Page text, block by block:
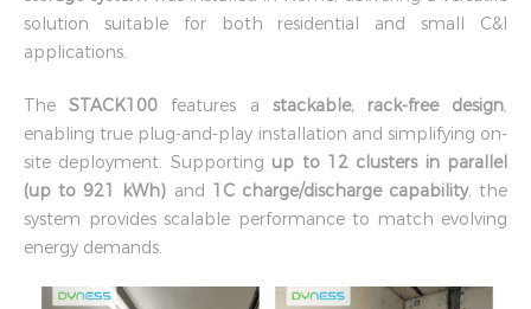
solution suitable for both residential and small C&I
applications.
TheSTACK100 features a stackable, rack-free design,
enabling true plug-and-play installation and simplifying on-
site deployment. Supporting up to 12 clusters in parallel
(up to 921 kWh) and 1C charge/discharge capability, the
system provides scalable performance to match evolving
energy demands.